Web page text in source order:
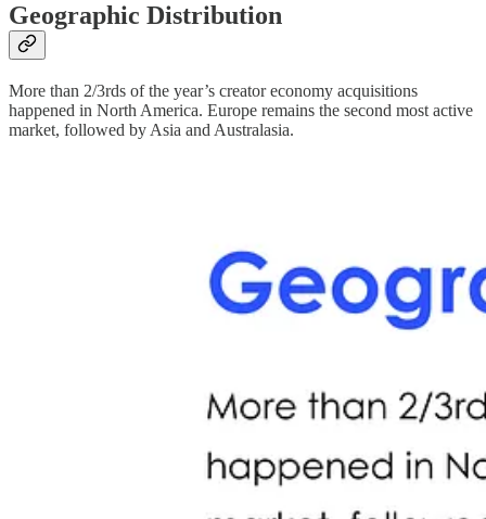
Geographic Distribution
More than 2/3rds of the year’s creator economy acquisitions
happened in North America. Europe remains the second most active
market, followed by Asia and Australasia.